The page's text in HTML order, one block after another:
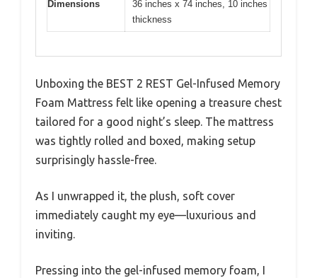
Dimensions
36 inches x 74 inches, 10 inches
thickness
Unboxing the BEST 2 REST Gel-Infused Memory
Foam Mattress felt like opening a treasure chest
tailored for a good night’s sleep. The mattress
was tightly rolled and boxed, making setup
surprisingly hassle-free.
As I unwrapped it, the plush, soft cover
immediately caught my eye—luxurious and
inviting.
Pressing into the gel-infused memory foam, I